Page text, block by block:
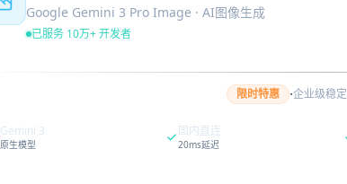
Google Gemini 3 Pro Image · AI图像生成
已服务 10万+ 开发者
限时特惠 ·企业级稳定
Gemini 3
原生模型
国内直连
20ms延迟